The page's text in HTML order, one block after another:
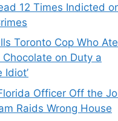
12 Times Indicted
Toronto Cop Who Ate
Chocolate on Duty a
Idiot’
Officer Off the
Raids Wrong House